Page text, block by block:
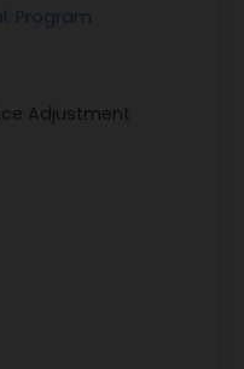
Program
Adjustment